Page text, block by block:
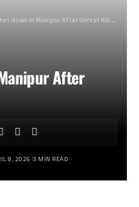
down in Manipur After Unrest Kills Four
After
8, 2026 3 MIN READ